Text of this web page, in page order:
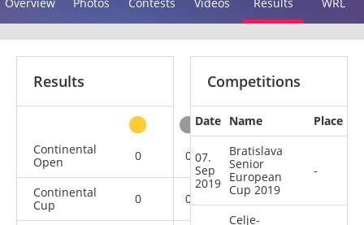
Results
Continental
Open
0 0 0
Continental
Cup
0 0 0
Competitions
Date Name Place
07.
Sep
2019
Bratislava
Senior
European
Cup 2019
-
Celje-